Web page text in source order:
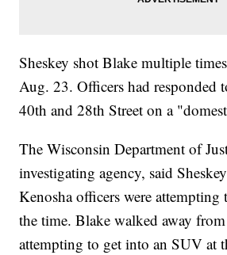
Sheskey shot Blake multiple
Aug. 23. Officers had responded
40th and 28th Street on a
The Wisconsin Department of
investigating agency, said
Kenosha officers were attempting
the time. Blake walked away
attempting to get into an SUV at